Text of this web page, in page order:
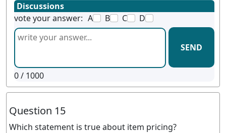
Discussions
vote your answer: A B C D
SEND
0/ 1000
Question 15
Which statement is true about item pricing?